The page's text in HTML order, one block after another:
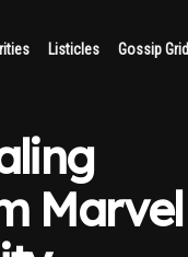
Listicles Gossip Grid
Marvel